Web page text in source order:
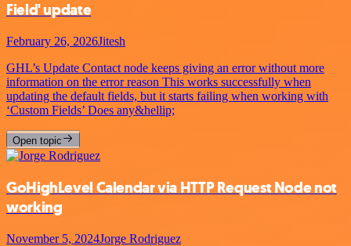
Field' update
February 26, 2026Jitesh
GHL’s Update Contact node keeps giving an error without more
information on the error reason This works successfully when
updating the default fields, but it starts failing when working with
‘Custom Fields’ Does any&hellip;
Open topic
GoHighLevel Calendar via HTTP Request Node not
working
November 5, 2024Jorge Rodriguez